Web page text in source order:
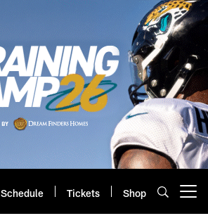
Schedule Tickets Shop